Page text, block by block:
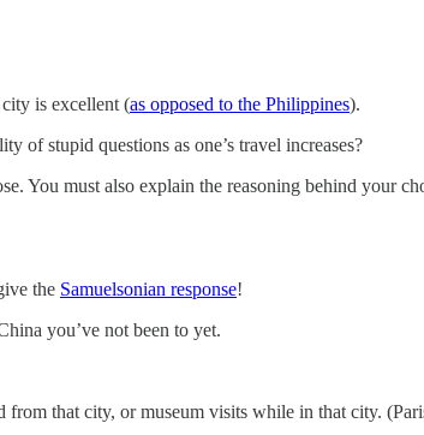
is excellent (as opposed to the Philippines).
of stupid questions as one’s travel increases?
You must also explain the reasoning behind your
the Samuelsonian response!
you’ve not been to yet.
that city, or museum visits while in that city.